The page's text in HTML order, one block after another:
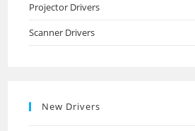
Projector Drivers
Scanner Drivers
New Drivers